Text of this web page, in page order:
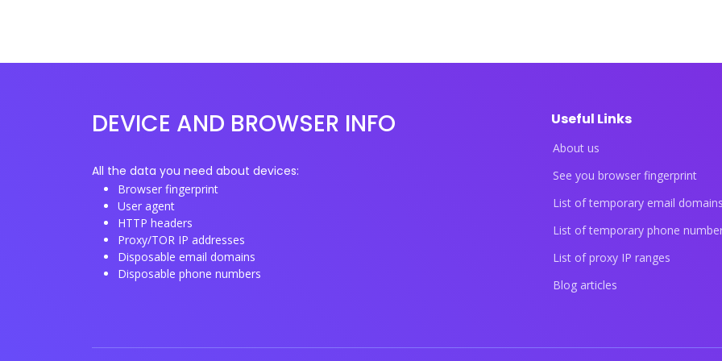
DEVICE AND BROWSER INFO
All the data you need about devices:
Browser fingerprint
User agent
HTTP headers
Proxy/TOR IP addresses
Disposable email domains
Disposable phone numbers
Useful Links
About us
See you browser fingerprint
List of temporary email
List of temporary phone
List of proxy IP ranges
Blog articles